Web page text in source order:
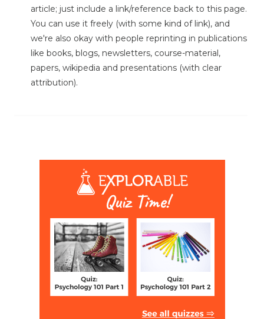
article; just include a link/reference back to this page.
You can use it freely (with some kind of link), and
we're also okay with people reprinting in publications
like books, blogs, newsletters, course-material,
papers, wikipedia and presentations (with clear
attribution).